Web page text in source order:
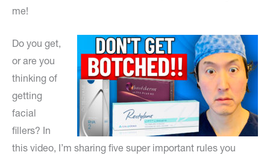
me!
Do you get,
or are you
thinking of
getting
facial
fillers? In
this video, I’m sharing five super important rules you